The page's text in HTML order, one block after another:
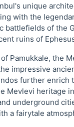
unique
with the
battlefields of the
ruins of
Pamukkale, the
impressive
further enrich
Mevlevi heritage
underground
a fairytale